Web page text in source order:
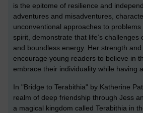
is the epitome of resilience and
adventures and misadventures,
unconventional approaches to
spirit, demonstrate that life’s challenges
and boundless energy. Her strength
encourage young readers to believe in
embrace their individuality while having
In "Bridge to Terabithia" by Katherine
realm of deep friendship through Jess
a magical kingdom called Terabithia in